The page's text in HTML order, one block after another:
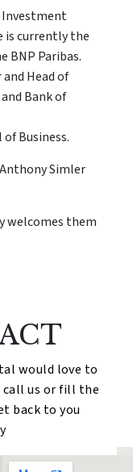
Investment
is currently the
BNP Paribas.
Head of
Bank of
Business.
Simler
welcomes them
would love to
call us or fill the
back to you